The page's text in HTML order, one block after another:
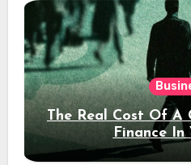
The Real Cost Of A
Finance In